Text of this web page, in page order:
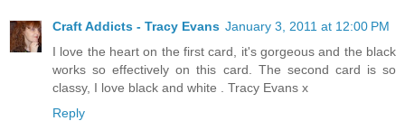
Craft Addicts - Tracy Evans January 3, 2011 at 12:00 PM
I love the heart on the first card, it's gorgeous and the black
works so effectively on this card. The second card is so
classy, I love black and white . Tracy Evans x
Reply